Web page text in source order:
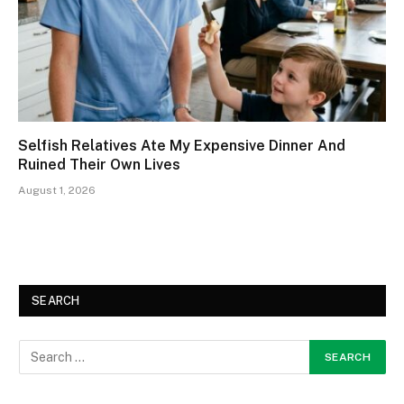
Selfish Relatives Ate My Expensive Dinner And
Ruined Their Own Lives
August 1, 2026
SEARCH